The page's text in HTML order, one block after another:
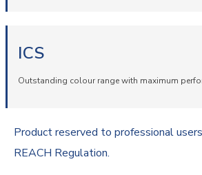
ICS
Outstanding colour range with maximum
Product reserved to professional
REACH Regulation.